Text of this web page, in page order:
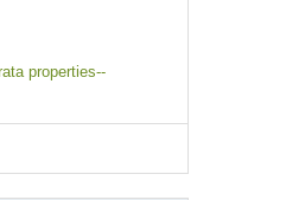
properties--